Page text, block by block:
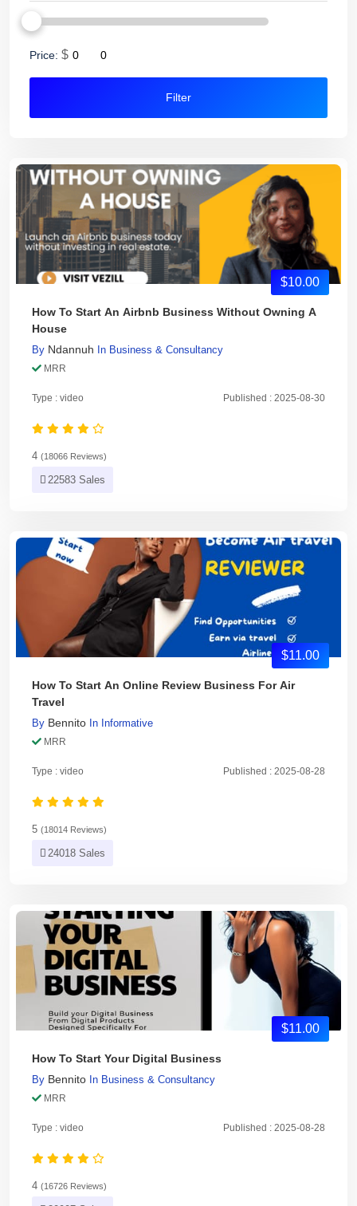
Price: $
Filter
$10.00
How To Start An Airbnb Business Without Owning A
House
By Ndannuh In Business & Consultancy
MRR
Type : video Published : 2025-08-30
4 (18066 Reviews)
22583 Sales
$11.00
How To Start An Online Review Business For Air
Travel
By Bennito In Informative
MRR
Type : video Published : 2025-08-28
5 (18014 Reviews)
24018 Sales
$11.00
How To Start Your Digital Business
By Bennito In Business & Consultancy
MRR
Type : video Published : 2025-08-28
4 (16726 Reviews)